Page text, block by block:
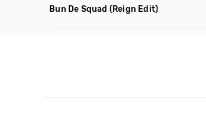
Bun De Squad (Reign Edit)